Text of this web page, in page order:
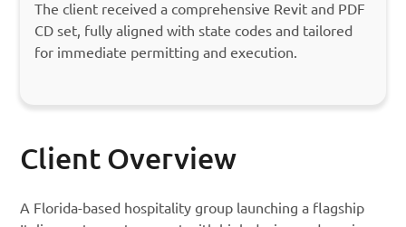
The client received a comprehensive Revit and PDF
CD set, fully aligned with state codes and tailored
for immediate permitting and execution.
Client Overview
A Florida-based hospitality group launching a flagship